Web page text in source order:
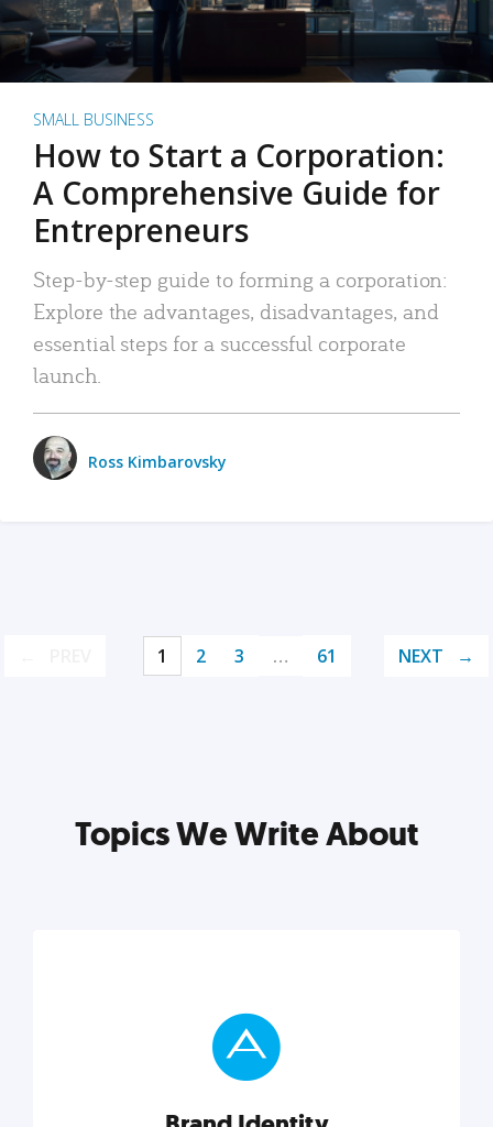
SMALL BUSINESS
How to Start a Corporation:
A Comprehensive Guide for
Entrepreneurs
Step-by-step guide to forming a corporation:
Explore the advantages, disadvantages, and
essential steps for a successful corporate
launch.
Ross Kimbarovsky
1 2 3 … 61 NEXT
Topics We Write About